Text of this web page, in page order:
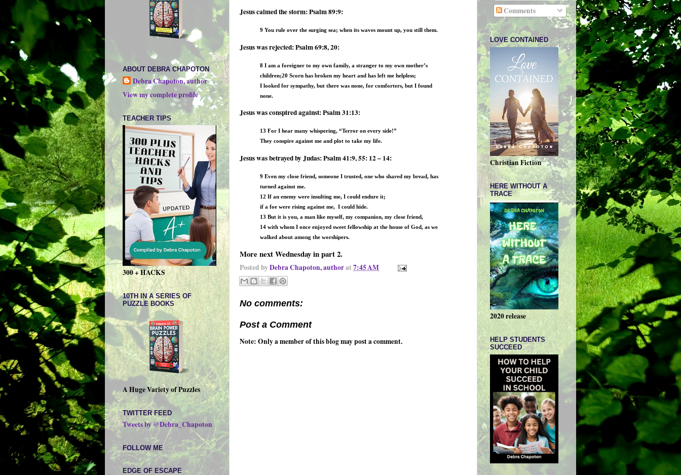
Jesus calmed the storm: Psalm 89:9:
9 You rule over the surging sea; when its waves mount up, you still them.
Jesus was rejected: Psalm 69:8, 20:
8 I am a foreigner to my own family, a stranger to my own mother’s
children;20 Scorn has broken my heart and has left me helpless;
I looked for sympathy, but there was none, for comforters, but I found
none.
Jesus was conspired against: Psalm 31:13:
13 For I hear many whispering, “Terror on every side!”
They conspire against me and plot to take my life.
Jesus was betrayed by Judas: Psalm 41:9, 55: 12 – 14:
9 Even my close friend, someone I trusted, one who shared my bread, has
turned against me.
12 If an enemy were insulting me, I could endure it;
if a foe were rising against me, I could hide.
13 But it is you, a man like myself, my companion, my close friend,
14 with whom I once enjoyed sweet fellowship at the house of God, as we
walked about among the worshipers.
More next Wednesday in part 2.
Posted by Debra Chapoton, authorat 7:45 AM
No comments:
Post a Comment
Note: Only a member of this blog may post a comment.
ABOUT DEBRA CHAPOTON
Debra Chapoton, author
View my complete profile
TEACHER TIPS
300 + HACKS
10TH IN A SERIES OF
PUZZLE BOOKS
A Huge Variety of Puzzles
TWITTER FEED
Tweets by @Debra_Chapoton
FOLLOW ME
EDGE OF ESCAPE
Comments
LOVE CONTAINED
Christian Fiction
HERE WITHOUT A
TRACE
2020 release
HELP STUDENTS
SUCCEED